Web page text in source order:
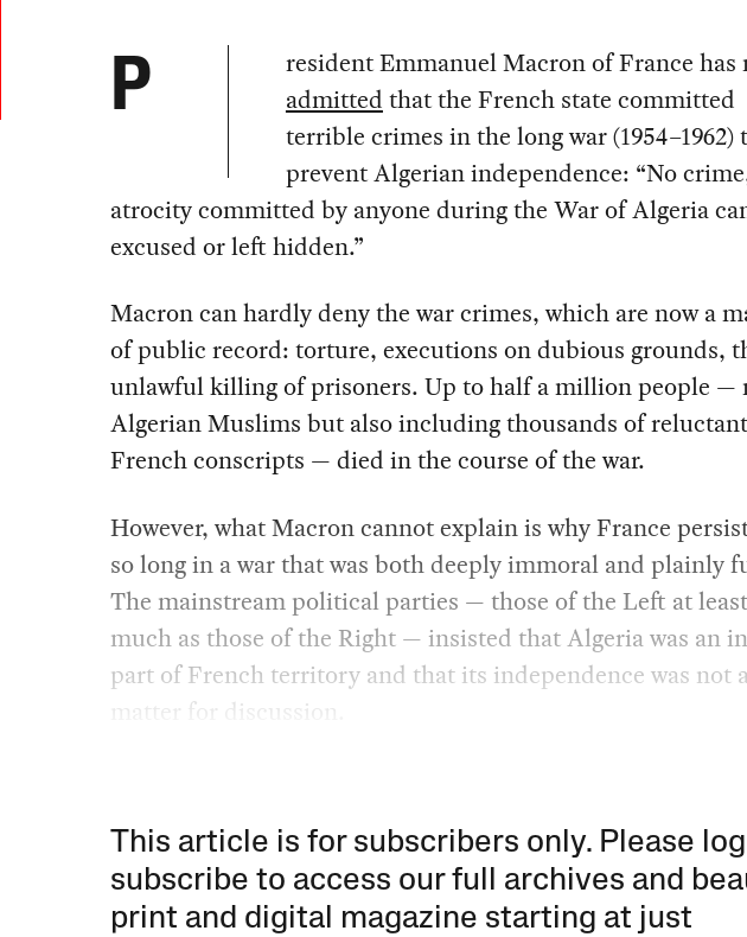
P
resident Emmanuel Macron of France has
admitted that the French state committed
terrible crimes in the long war (1954–1962)
prevent Algerian independence: “No
atrocity committed by anyone during the War of Algeria
excused or left hidden.”
Macron can hardly deny the war crimes, which are now a
of public record: torture, executions on dubious grounds,
unlawful killing of prisoners. Up to half a million people —
Algerian Muslims but also including thousands of reluctant
French conscripts — died in the course of the war.
However, what Macron cannot explain is why France
so long in a war that was both deeply immoral and plainly
The mainstream political parties — those of the Left at
much as those of the Right — insisted that Algeria was an
part of French territory and that its independence was not a
matter for discussion.
This article is for subscribers only. Please
subscribe to access our full archives and
print and digital magazine starting at just